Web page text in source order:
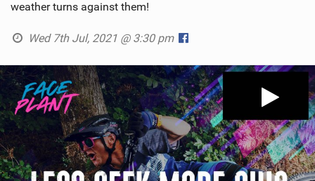
weather turns against them!
Wed 7th Jul, 2021 @ 3:30 pm